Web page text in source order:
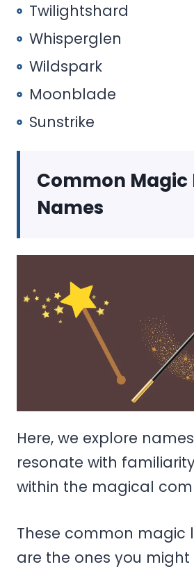
Twilightshard
Whisperglen
Wildspark
Moonblade
Sunstrike
Common Magic
Names
Here, we explore
resonate with
within the magical
These common magic
are the ones you